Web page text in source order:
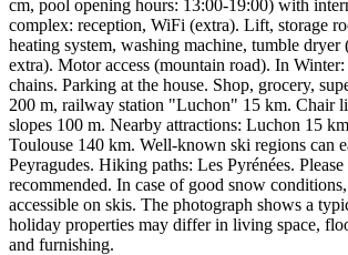
cm, pool opening hours: 13:00-19:00) with
complex: reception, WiFi (extra). Lift, storage
heating system, washing machine, tumble dryer
extra). Motor access (mountain road). In Winter:
chains. Parking at the house. Shop, grocery,
200 m, railway station "Luchon" 15 km. Chair
slopes 100 m. Nearby attractions: Luchon 15
Toulouse 140 km. Well-known ski regions can
Peyragudes. Hiking paths: Les Pyrénées. Please
recommended. In case of good snow
accessible on skis. The photograph shows a
holiday properties may differ in living space,
and furnishing.